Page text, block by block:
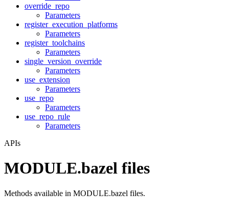
override_repo
Parameters
register_execution_platforms
Parameters
register_toolchains
Parameters
single_version_override
Parameters
use_extension
Parameters
use_repo
Parameters
use_repo_rule
Parameters
APIs
MODULE.bazel files
Methods available in MODULE.bazel files.